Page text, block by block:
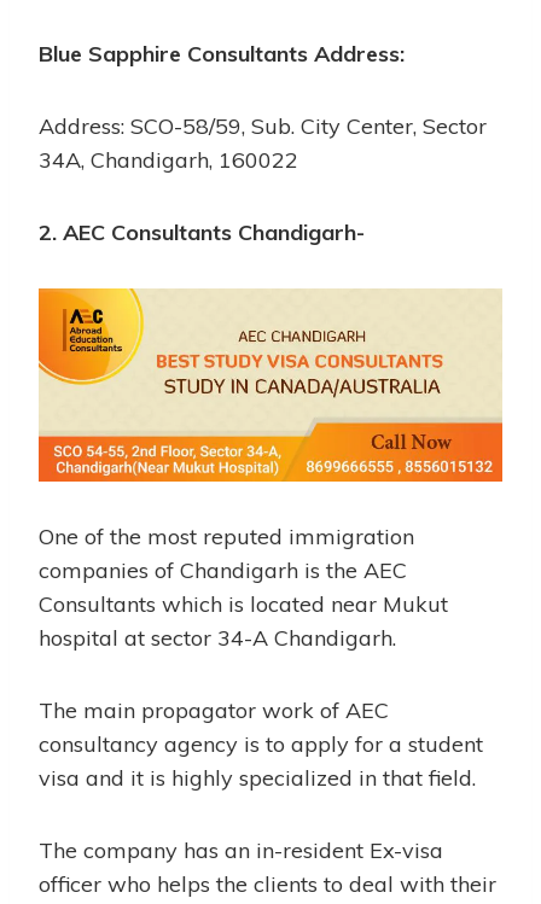
Blue Sapphire Consultants Address:
Address: SCO-58/59, Sub. City Center, Sector
34A, Chandigarh, 160022
2. AEC Consultants Chandigarh-
One of the most reputed immigration
companies of Chandigarh is the AEC
Consultants which is located near Mukut
hospital at sector 34-A Chandigarh.
The main propagator work of AEC
consultancy agency is to apply for a student
visa and it is highly specialized in that field.
The company has an in-resident Ex-visa
officer who helps the clients to deal with their